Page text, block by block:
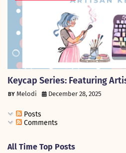
Keycap Series: Featuring
Melodi December 28, 2025
Posts
Comments
All Time Top Posts